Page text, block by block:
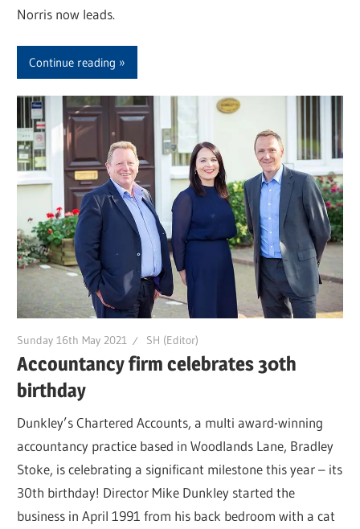
Norris now leads.
Continue reading
Sunday 16th May 2021 SH (Editor)
Accountancy firm celebrates 30th
birthday
Dunkley’s Chartered Accounts, a multi award-winning
accountancy practice based in Woodlands Lane, Bradley
Stoke, is celebrating a significant milestone this year – its
30th birthday! Director Mike Dunkley started the
business in April 1991 from his back bedroom with a cat